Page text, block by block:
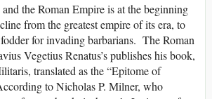
the Roman Empire is at the beginning
from the greatest empire of its era, to
for invading barbarians. The Roman
Vegetius Renatus’s publishes his book,
translated as the “Epitome of
to Nicholas P. Milner, who